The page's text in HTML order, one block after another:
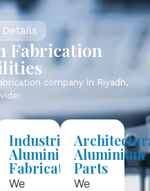
Details
Fabrication
company in Riyadh,
Industrial
Aluminium
Fabrication
We
Aluminium
Parts
We